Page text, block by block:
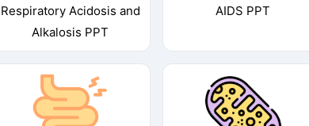
Respiratory Acidosis and
Alkalosis PPT
AIDS PPT